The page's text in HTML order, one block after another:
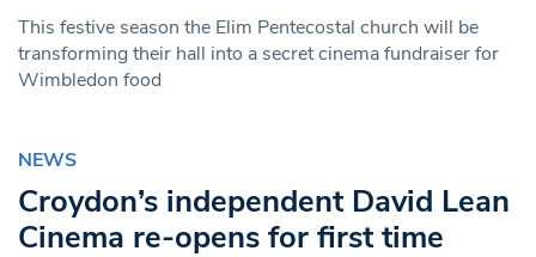
This festive season the Elim Pentecostal church will be
transforming their hall into a secret cinema fundraiser for
Wimbledon food
NEWS
Croydon’s independent David Lean
Cinema re-opens for first time